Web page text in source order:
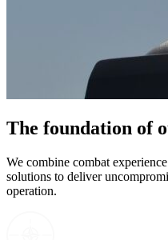
The foundation of
We combine combat
solutions to deliver
operation.